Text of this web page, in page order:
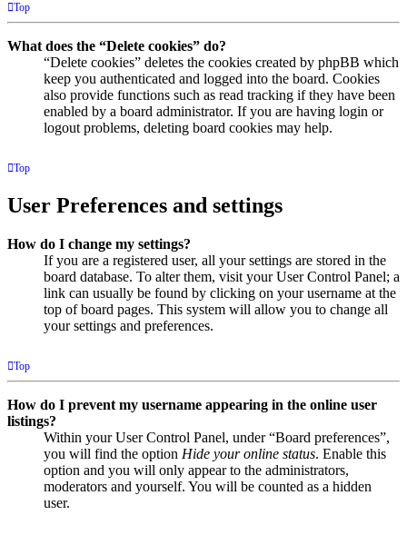
Top
What does the “Delete cookies” do?
“Delete cookies” deletes the cookies created by phpBB which
keep you authenticated and logged into the board. Cookies
also provide functions such as read tracking if they have been
enabled by a board administrator. If you are having login or
logout problems, deleting board cookies may help.
Top
User Preferences and settings
How do I change my settings?
If you are a registered user, all your settings are stored in the
board database. To alter them, visit your User Control Panel; a
link can usually be found by clicking on your username at the
top of board pages. This system will allow you to change all
your settings and preferences.
Top
How do I prevent my username appearing in the online user
listings?
Within your User Control Panel, under “Board preferences”,
you will find the option Hide your online status. Enable this
option and you will only appear to the administrators,
moderators and yourself. You will be counted as a hidden
user.